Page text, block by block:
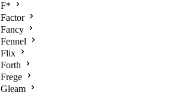
F*
Factor
Fancy
Fennel
Flix
Forth
Frege
Gleam